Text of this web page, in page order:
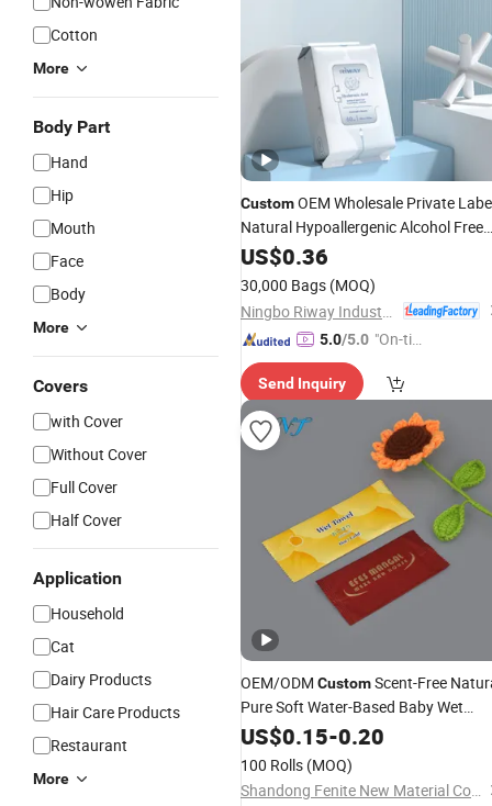
Cotton
More
Body Part
Hand
Hip
Mouth
Face
Body
More
Covers
with Cover
Without Cover
Full Cover
Half Cover
Application
Household
Cat
Dairy Products
Hair Care Products
Restaurant
More
CustomOEM Wholesale Private
Natural Hypoallergenic Alcohol Free
Gentle Hydrating Firming
Anti Aging Wrinkles Hyaluronic Acid
FacialWipes
US$0.36
30,000 Bags (MOQ)
5.0/5.0 "On-tim
ry"
Send Inquiry
OEM/ODM CustomScent-Free
Pure Soft Water-Based Baby Wet
Wipesfor Family Care/Baby Retail
Store/Hospital
/Home/Restaurant/Hotel/Office/
US$0.15-0.20
100 Rolls (MOQ)
Shandong Fenite New Material Co., Ltd.